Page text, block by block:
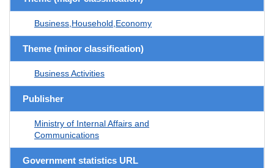
Business,Household,Economy
Theme (minor classification)
Business Activities
Publisher
Ministry of Internal Affairs and
Communications
Government statistics URL